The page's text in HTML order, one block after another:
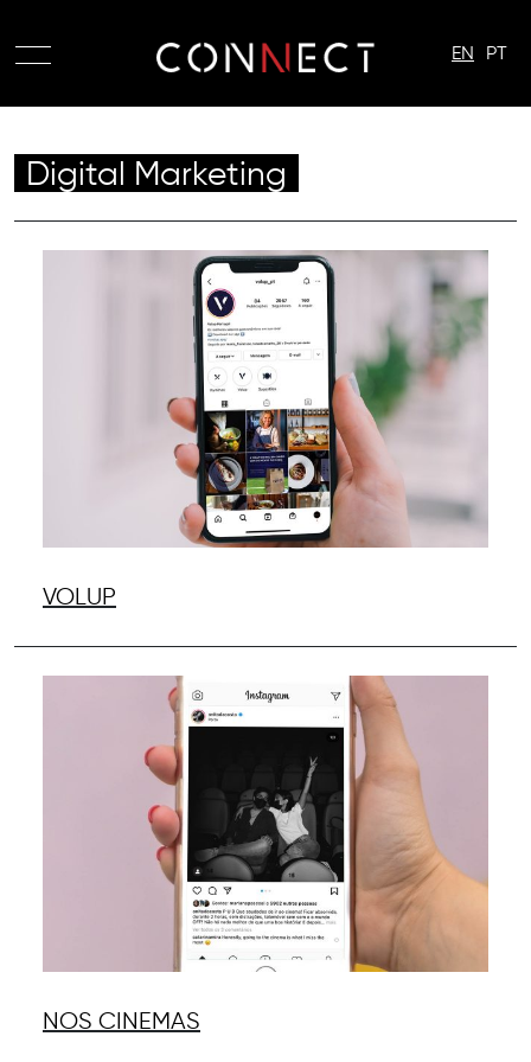
EN PT
Digital Marketing
VOLUP
NOS CINEMAS